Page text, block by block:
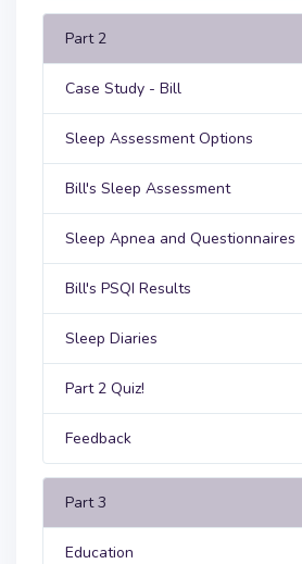
Part 2
Case Study - Bill
Sleep Assessment Options
Bill's Sleep Assessment
Sleep Apnea and Questionnaires
Bill's PSQI Results
Sleep Diaries
Part 2 Quiz!
Feedback
Part 3
Education